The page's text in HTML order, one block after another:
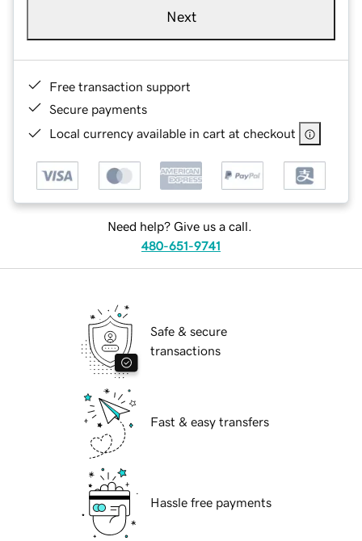
Next
Free transaction support
Secure payments
Local currency available in cart at checkout
Need help? Give us a call.
480-651-9741
Safe & secure
transactions
Fast & easy transfers
Hassle free payments